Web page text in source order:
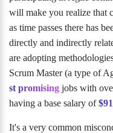
will make you realize that
as time passes there has
directly and indirectly
are adopting
Scrum Master (a type of
st promising jobs with
having a base salary of
It's a very common